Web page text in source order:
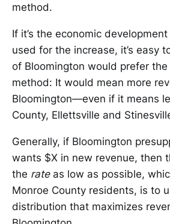
method.
If it’s the economic
used for the increase, it’s easy
of Bloomington would prefer the
method: It would mean more
Bloomington—even if it means
County, Ellettsville and
Generally, if Bloomington
wants $X in new revenue, then
the rate as low as possible,
Monroe County residents, is to
distribution that maximizes